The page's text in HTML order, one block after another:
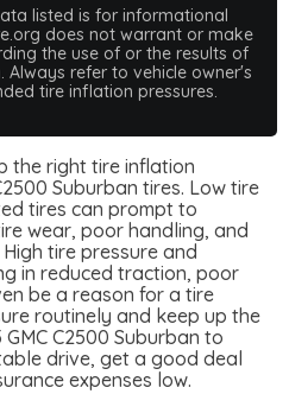
listed is for informational
does not warrant or make
the use of or the results of
refer to vehicle owner's
tire inflation pressures.
the right tire inflation
Suburban tires. Low tire
tires can prompt to
wear, poor handling, and
tire pressure and
in reduced traction, poor
be a reason for a tire
routinely and keep up the
C2500 Suburban to
drive, get a good deal
expenses low.